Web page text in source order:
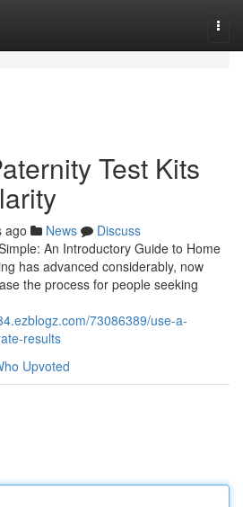
Test Kits
ago News
Discuss
An Introductory Guide to Home
has advanced considerably, now
the process for people seeking
73086389/use-a-
results
Upvoted